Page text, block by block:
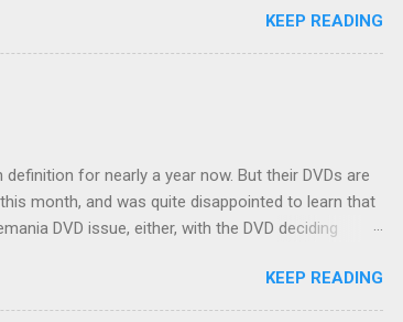
"car camping Rav4" and discovered
their Rav4 vehicles to sleep in the back.
on the subject and quickly set about to lifehacking
KEEP READING
for nearly a year now. But their DVDs are
month, and was quite disappointed to learn that
DVD issue, either, with the DVD deciding
framed in 16x9. Which makes for some very poor
they're in the portion of the 16x9 framing
KEEP READING